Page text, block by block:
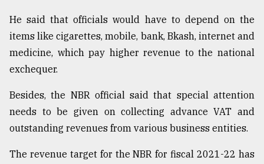
He said that officials would have to depend on the
items like cigarettes, mobile, bank, Bkash, internet and
medicine, which pay higher revenue to the national
exchequer.
Besides, the NBR official said that special attention
needs to be given on collecting advance VAT and
outstanding revenues from various business entities.
The revenue target for the NBR for fiscal 2021-22 has